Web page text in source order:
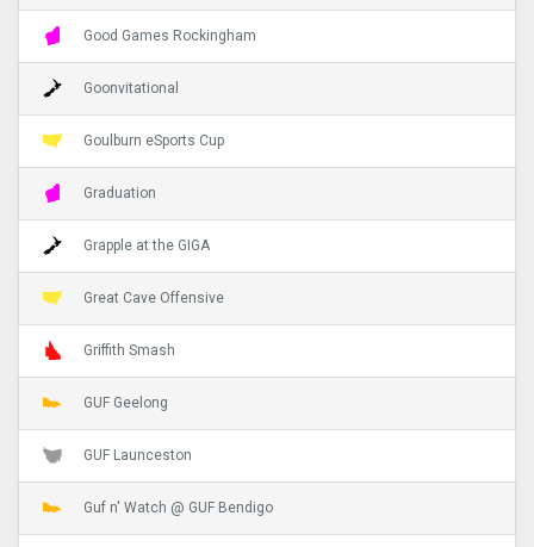
Good Games Rockingham
Goonvitational
Goulburn eSports Cup
Graduation
Grapple at the GIGA
Great Cave Offensive
Griffith Smash
GUF Geelong
GUF Launceston
Guf n' Watch @ GUF Bendigo